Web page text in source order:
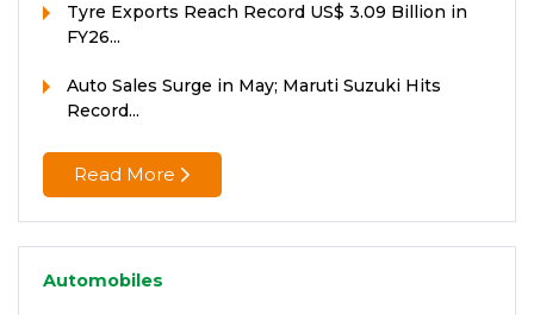
Tyre Exports Reach Record US$ 3.09 Billion in
FY26...
Auto Sales Surge in May; Maruti Suzuki Hits
Record...
Read More
Automobiles